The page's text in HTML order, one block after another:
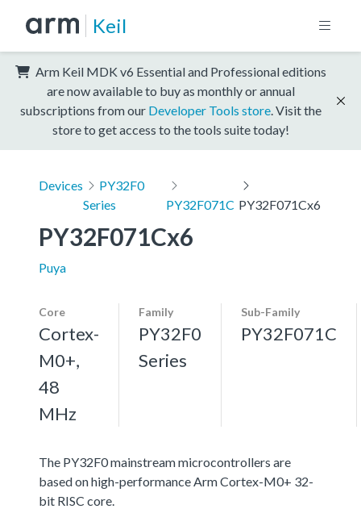
Keil
Arm Keil MDK v6 Essential and Professional editions
are now available to buy as monthly or annual
subscriptions from our Developer Tools store . Visit the
store to get access to the tools suite today!
Devices
PY32F0
Series
PY32F071C PY32F071Cx6
PY32F071Cx6
Puya
Core
Cortex-
M0+,
48
MHz
Family
PY32F0
Series
Sub-Family
PY32F071C
The PY32F0 mainstream microcontrollers are
based on high-performance Arm Cortex-M0+ 32-
bit RISC core.